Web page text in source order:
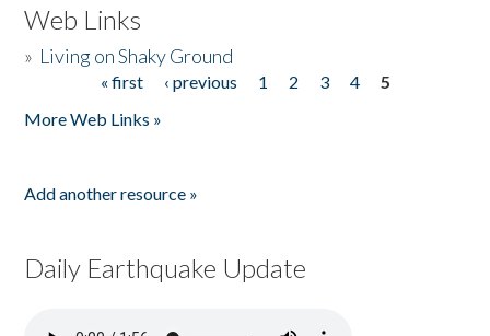
Web Links
» Living on Shaky Ground
« first ‹ previous 1 2 3 4
5
More Web Links »
Add another resource »
Daily Earthquake Update